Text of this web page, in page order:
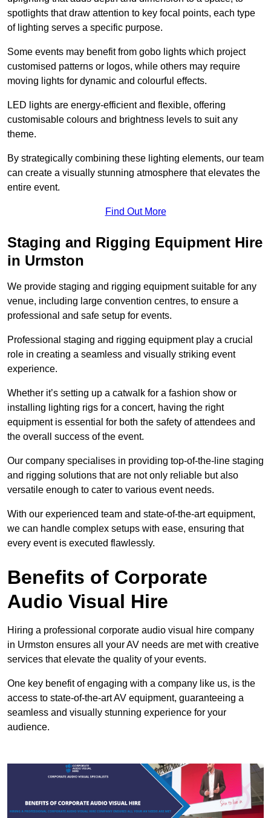
spotlights that draw attention to key focal points, each type
of lighting serves a specific purpose.
Some events may benefit from gobo lights which project
customised patterns or logos, while others may require
moving lights for dynamic and colourful effects.
LED lights are energy-efficient and flexible, offering
customisable colours and brightness levels to suit any
theme.
By strategically combining these lighting elements, our team
can create a visually stunning atmosphere that elevates the
entire event.
Find Out More
Staging and Rigging Equipment Hire
in Urmston
We provide staging and rigging equipment suitable for any
venue, including large convention centres, to ensure a
professional and safe setup for events.
Professional staging and rigging equipment play a crucial
role in creating a seamless and visually striking event
experience.
Whether it’s setting up a catwalk for a fashion show or
installing lighting rigs for a concert, having the right
equipment is essential for both the safety of attendees and
the overall success of the event.
Our company specialises in providing top-of-the-line staging
and rigging solutions that are not only reliable but also
versatile enough to cater to various event needs.
With our experienced team and state-of-the-art equipment,
we can handle complex setups with ease, ensuring that
every event is executed flawlessly.
Benefits of Corporate
Audio Visual Hire
Hiring a professional corporate audio visual hire company
in Urmston ensures all your AV needs are met with creative
services that elevate the quality of your events.
One key benefit of engaging with a company like us, is the
access to state-of-the-art AV equipment, guaranteeing a
seamless and visually stunning experience for your
audience.